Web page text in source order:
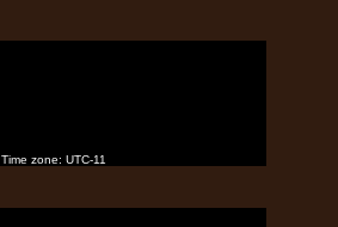
Time zone: UTC-11